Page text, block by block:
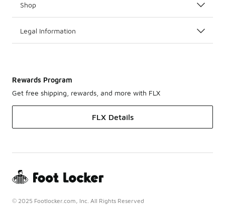
Shop
Legal Information
Rewards Program
Get free shipping, rewards, and more with FLX
FLX Details
© 2025 Footlocker.com, Inc. All Rights Reserved